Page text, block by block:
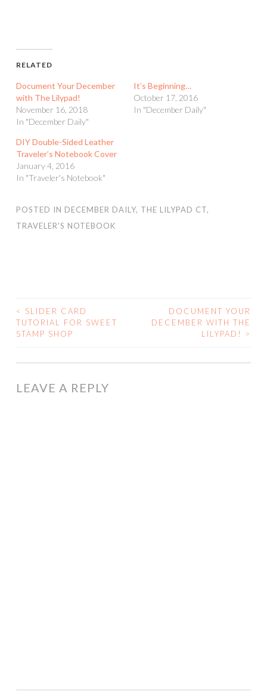
RELATED
Document Your December
with The Lilypad!
November 16, 2018
In "December Daily"
It’s Beginning…
October 17, 2016
In "December Daily"
DIY Double-Sided Leather
Traveler’s Notebook Cover
January 4, 2016
In "Traveler's Notebook"
POSTED IN DECEMBER DAILY, THE LILYPAD CT,
TRAVELER'S NOTEBOOK
POST
NAVIGATION
<
SLIDER CARD
TUTORIAL FOR SWEET
STAMP SHOP
DOCUMENT YOUR
DECEMBER WITH THE
LILYPAD!
>
LEAVE A REPLY